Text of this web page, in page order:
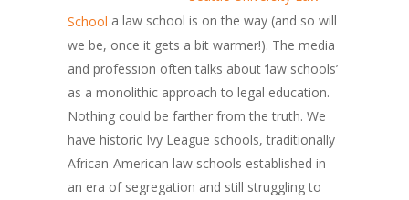
School a law school is on the way (and so will
we be, once it gets a bit warmer!). The media
and profession often talks about ‘law schools’
as a monolithic approach to legal education.
Nothing could be farther from the truth. We
have historic Ivy League schools, traditionally
African-American law schools established in
an era of segregation and still struggling to